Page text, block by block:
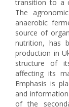
transition to a
The
anaerobic
source of
nutrition, has
production in
structure of
affecting its
Emphasis is
and
of the